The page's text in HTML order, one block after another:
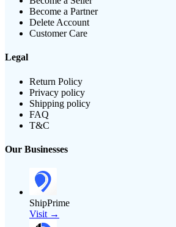
Become a Partner
Delete Account
Customer Care
Legal
Return Policy
Privacy policy
Shipping policy
FAQ
T&C
Our Businesses
ShipPrime
Visit →